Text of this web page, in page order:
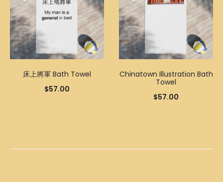
床上將軍 Bath Towel
$57.00
Chinatown Illustration Bath
Towel
$57.00